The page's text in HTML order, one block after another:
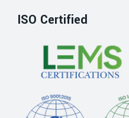
ISO Certified